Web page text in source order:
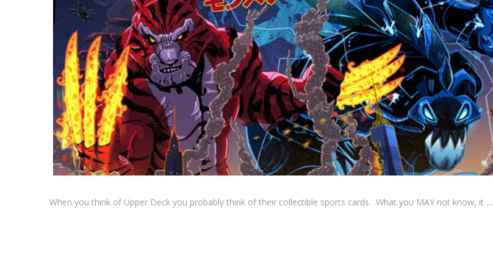
When you think of Upper Deck you probably think of their collectible sports cards. What you MAY not know, it …